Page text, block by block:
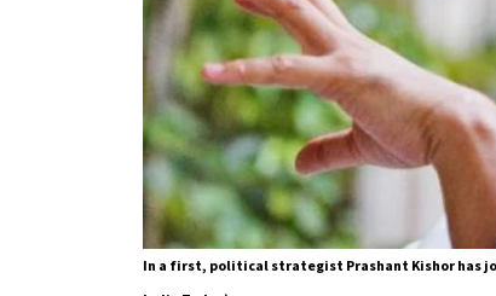
In a first, political strategist Prashant Kishor has